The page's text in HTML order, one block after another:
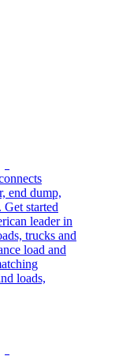
end dump,
Get started
leader in
trucks and
load and
loads,